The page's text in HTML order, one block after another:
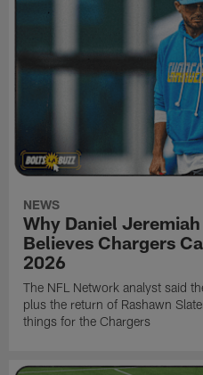
NEWS
Why Daniel
Believes Chargers
2026
The NFL Network analyst said
plus the return of Rashawn
things for the Chargers